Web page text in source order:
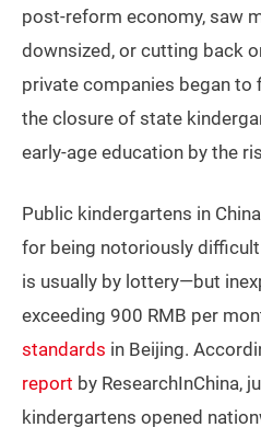
post-reform economy, saw
downsized, or cutting back
private companies began to
the closure of state
early-age education by the
Public kindergartens in
for being notoriously
is usually by lottery—but
exceeding 900 RMB per
standards in Beijing.
report by ResearchInChina,
kindergartens opened